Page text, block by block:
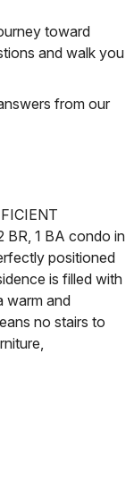
toward
and walk you
from our
BR, 1 BA condo in
positioned
is filled with
warm and
no stairs to